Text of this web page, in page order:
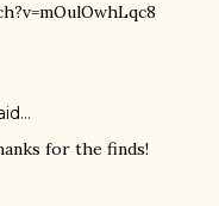
for the finds!